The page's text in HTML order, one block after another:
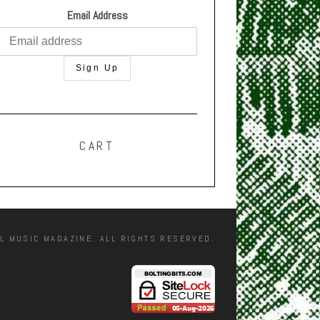
Email Address
CART
MAGAZINE. ALL RIGHTS RESERVED.